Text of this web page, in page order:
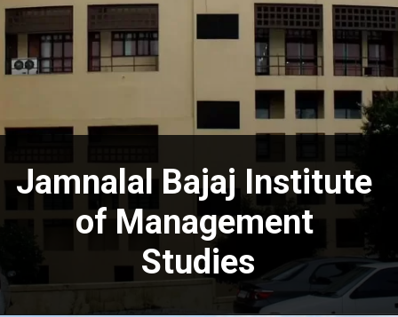
Jamnalal Bajaj Institute
of Management
Studies